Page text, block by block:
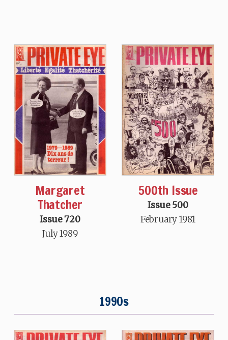
Margaret
Thatcher
Issue 720
July 1989
500th Issue
Issue 500
February 1981
1990s